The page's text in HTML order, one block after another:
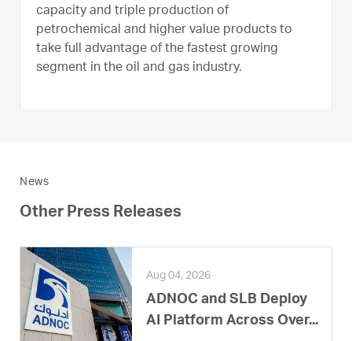
capacity and triple production of
petrochemical and higher value products to
take full advantage of the fastest growing
segment in the oil and gas industry.
News
Other Press Releases
Aug 04, 2026
ADNOC and SLB Deploy
AI Platform Across Over...